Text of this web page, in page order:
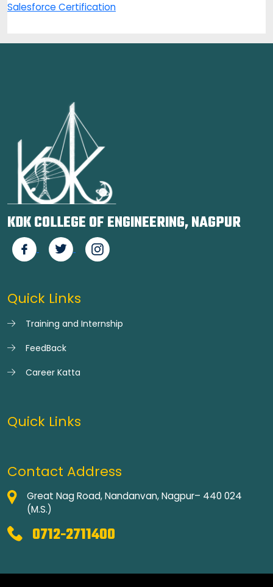
Salesforce Certification
KDK COLLEGE OF ENGINEERING, NAGPUR
Quick Links
Training and Internship
FeedBack
Career Katta
Quick Links
Contact Address
Great Nag Road, Nandanvan, Nagpur– 440 024
(M.S.)
0712-2711400